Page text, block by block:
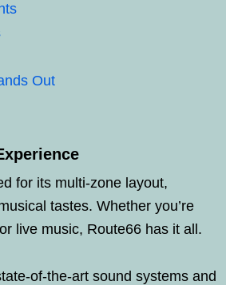
Out
for its multi-zone layout,
tastes. Whether you’re
live music, Route66 has it all.
of-the-art sound systems and